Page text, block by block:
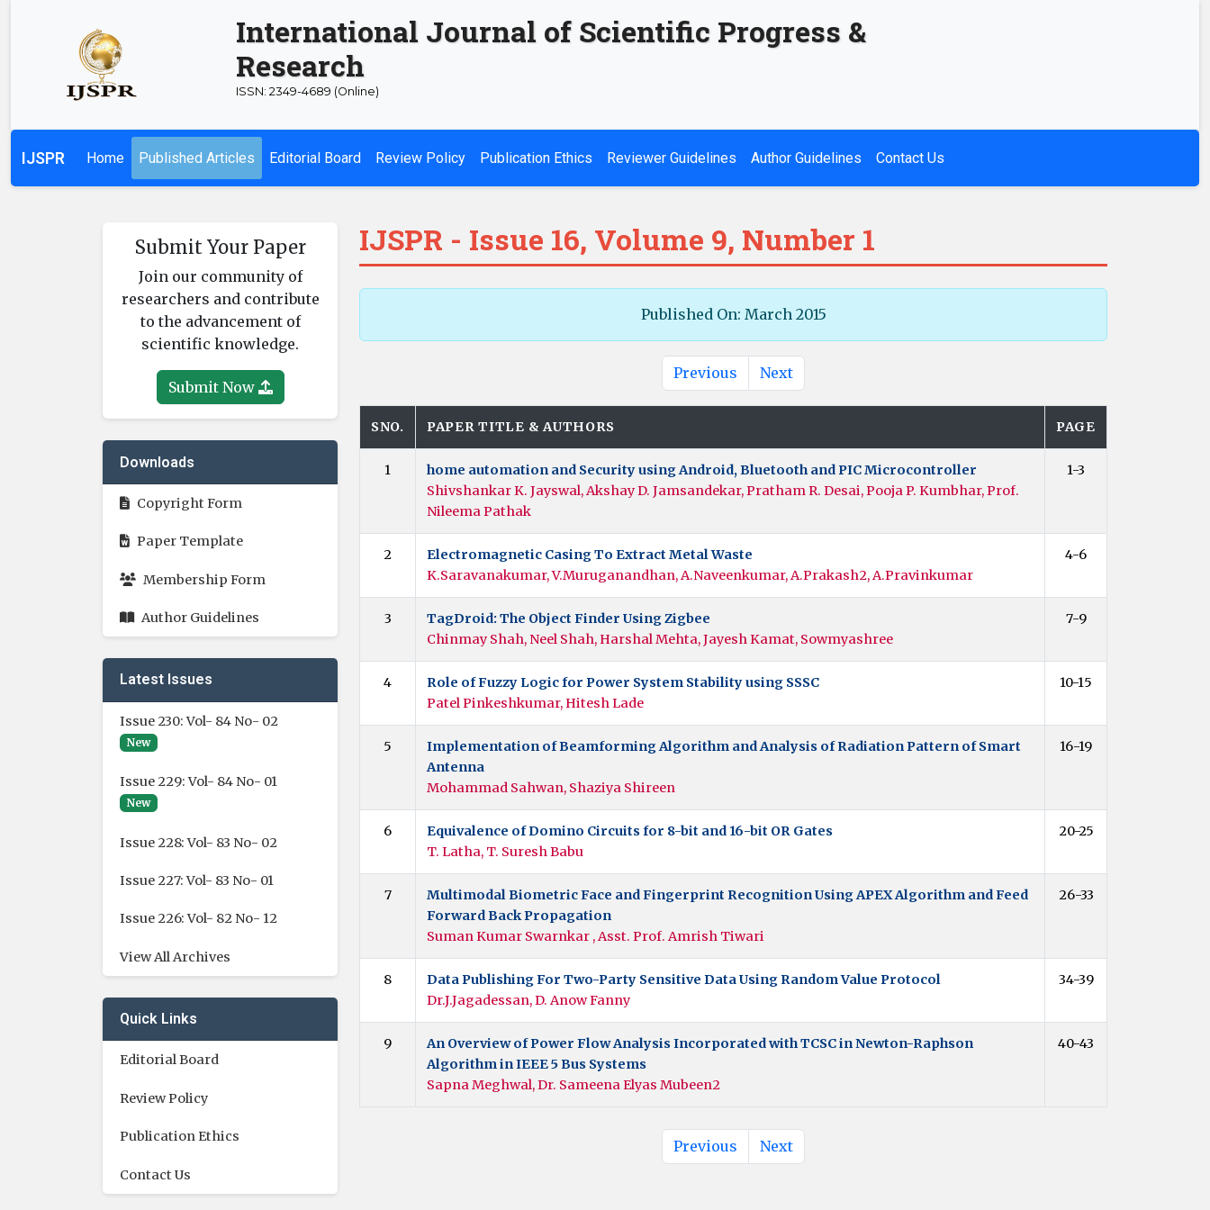
International Journal of Scientific Progress &
Research
ISSN: 2349-4689 (Online)
IJSPR Home Published Articles Editorial Board Review Policy Publication Ethics Reviewer Guidelines Author Guidelines Contact Us
Submit Your Paper
Join our community of
researchers and contribute
to the advancement of
scientific knowledge.
Submit Now
Downloads
Copyright Form
Paper Template
Membership Form
Author Guidelines
Latest Issues
Issue 230: Vol- 84 No- 02
New
Issue 229: Vol- 84 No- 01
New
Issue 228: Vol- 83 No- 02
Issue 227: Vol- 83 No- 01
Issue 226: Vol- 82 No- 12
View All Archives
Quick Links
Editorial Board
Review Policy
Publication Ethics
Contact Us
IJSPR - Issue 16, Volume 9, Number 1
Published On: March 2015
Previous Next
SNO. PAPER TITLE & AUTHORS PAGE
1
home automation and Security using Android, Bluetooth and PIC Microcontroller
Shivshankar K. Jayswal, Akshay D. Jamsandekar, Pratham R. Desai, Pooja P. Kumbhar, Prof.
Nileema Pathak
1-3
2
Electromagnetic Casing To Extract Metal Waste
K.Saravanakumar, V.Muruganandhan, A.Naveenkumar, A.Prakash2, A.Pravinkumar
4-6
3
TagDroid: The Object Finder Using Zigbee
Chinmay Shah, Neel Shah, Harshal Mehta, Jayesh Kamat, Sowmyashree
7-9
4
Role of Fuzzy Logic for Power System Stability using SSSC
Patel Pinkeshkumar, Hitesh Lade
10-15
5
Implementation of Beamforming Algorithm and Analysis of Radiation Pattern of Smart
Antenna
Mohammad Sahwan, Shaziya Shireen
16-19
6
Equivalence of Domino Circuits for 8-bit and 16-bit OR Gates
T. Latha, T. Suresh Babu
20-25
7
Multimodal Biometric Face and Fingerprint Recognition Using APEX Algorithm and Feed
Forward Back Propagation
Suman Kumar Swarnkar , Asst. Prof. Amrish Tiwari
26-33
8
Data Publishing For Two-Party Sensitive Data Using Random Value Protocol
Dr.J.Jagadessan, D. Anow Fanny
34-39
9
An Overview of Power Flow Analysis Incorporated with TCSC in Newton-Raphson
Algorithm in IEEE 5 Bus Systems
Sapna Meghwal, Dr. Sameena Elyas Mubeen2
40-43
Previous Next